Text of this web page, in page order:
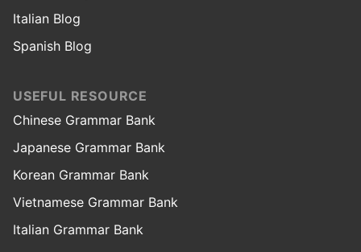
Italian Blog
Spanish Blog
USEFUL RESOURCE
Chinese Grammar Bank
Japanese Grammar Bank
Korean Grammar Bank
Vietnamese Grammar Bank
Italian Grammar Bank